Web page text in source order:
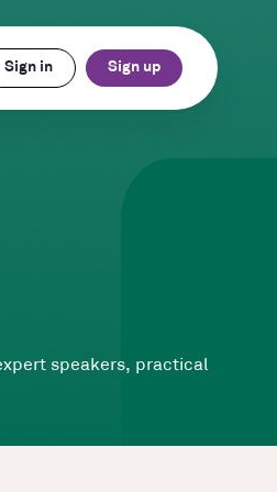
Sign in Sign up
speakers, practical